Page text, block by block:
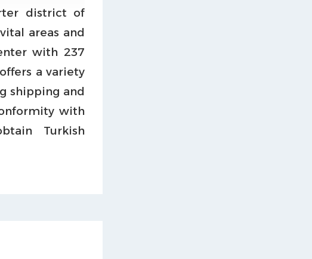
district of
areas and
with 237
a variety
shipping and
with
Turkish